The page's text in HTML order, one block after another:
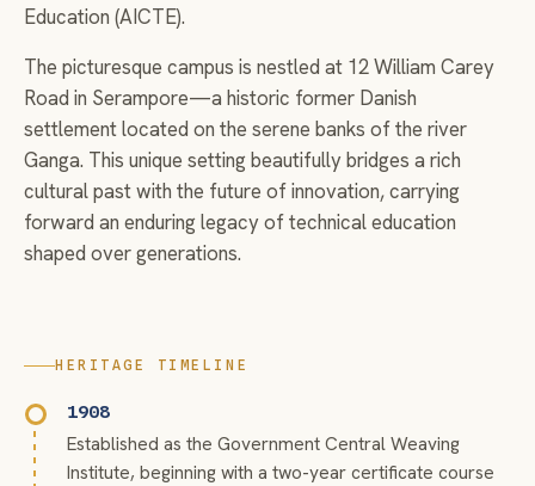
Education (AICTE).
The picturesque campus is nestled at 12 William Carey
Road in Serampore—a historic former Danish
settlement located on the serene banks of the river
Ganga. This unique setting beautifully bridges a rich
cultural past with the future of innovation, carrying
forward an enduring legacy of technical education
shaped over generations.
HERITAGE TIMELINE
1908
Established as the Government Central Weaving
Institute, beginning with a two-year certificate course